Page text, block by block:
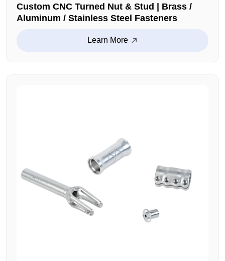
Custom CNC Turned Nut & Stud | Brass /
Aluminum / Stainless Steel Fasteners
Learn More